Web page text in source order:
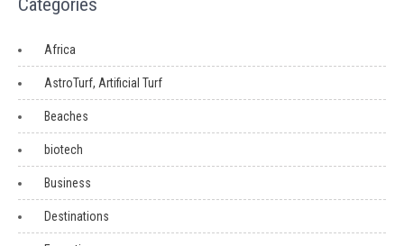
Categories
Africa
AstroTurf, Artificial Turf
Beaches
biotech
Business
Destinations